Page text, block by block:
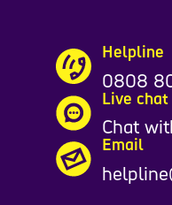
Helpline
0808
Live chat
Chat
Email